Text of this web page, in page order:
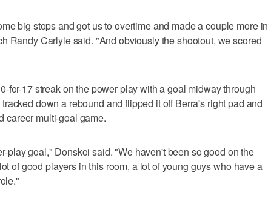
big stops and got us to overtime and made a couple more in
Randy Carlyle said. "And obviously the shootout, we scored
for-17 streak on the power play with a goal midway through
down a rebound and flipped it off Berra's right pad and
career multi-goal game.
play goal," Donskoi said. "We haven't been so good on the
of good players in this room, a lot of young guys who have a